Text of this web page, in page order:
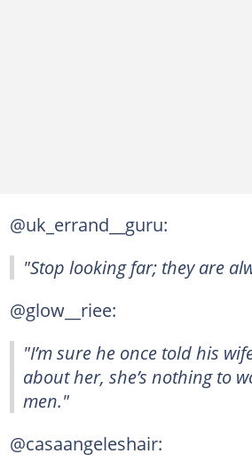
@uk_errand__guru:
"Stop looking far; they are
@glow__riee:
"I’m sure he once told his
about her, she’s nothing to
men."
@casaangeleshair: